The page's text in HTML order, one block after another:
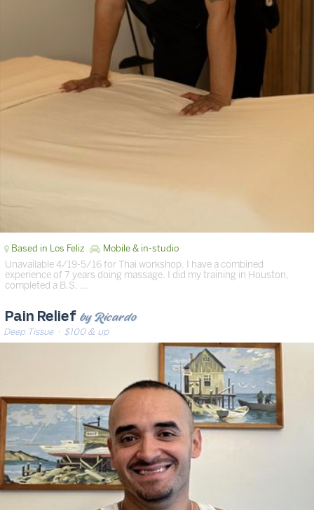
Based in Los Feliz Mobile & in-studio
Unavailable 4/19-5/16 for Thai workshop. I have a combined
experience of 7 years doing massage. I did my training in Houston,
completed a B.S. …
Pain Relief by Ricardo
Deep Tissue· $100 & up